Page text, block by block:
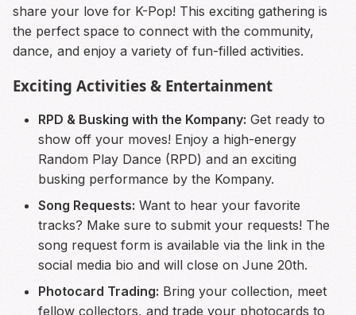
share your love for K-Pop! This exciting gathering is
the perfect space to connect with the community,
dance, and enjoy a variety of fun-filled activities.
Exciting Activities & Entertainment
RPD & Busking with the Kompany: Get ready to
show off your moves! Enjoy a high-energy
Random Play Dance (RPD) and an exciting
busking performance by the Kompany.
Song Requests: Want to hear your favorite
tracks? Make sure to submit your requests! The
song request form is available via the link in the
social media bio and will close on June 20th.
Photocard Trading: Bring your collection, meet
fellow collectors, and trade your photocards to